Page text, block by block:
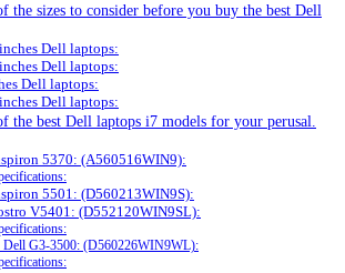
the sizes to consider before you buy the best Dell
Dell laptops:
Dell laptops:
Dell laptops:
Dell laptops:
the best Dell laptops i7 models for your perusal.
5370: (A560516WIN9):
5501: (D560213WIN9S):
V5401: (D552120WIN9SL):
Dell G3-3500: (D560226WIN9WL):